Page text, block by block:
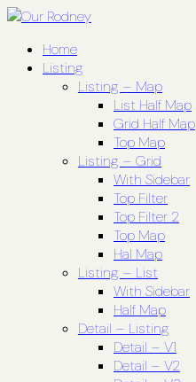
Home
Listing
Listing – Map
List Half Map
Grid Half Map
Top Map
Listing – Grid
With Sidebar
Top Filter
Top Filter 2
Top Map
Hal Map
Listing – List
With Sidebar
Half Map
Detail – Listing
Detail – V1
Detail – V2